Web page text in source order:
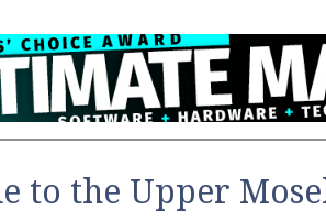
to the Upper